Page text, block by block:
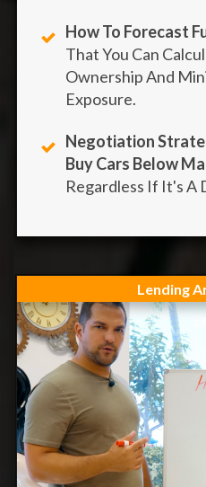
How To Forecast
That You Can
Ownership And
Exposure.
Negotiation
Buy Cars Below
Regardless If It's A
Lending